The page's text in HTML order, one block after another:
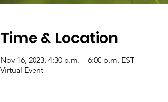
Time & Location
Nov 16, 2023, 4:30 p.m. – 6:00 p.m. EST
Virtual Event